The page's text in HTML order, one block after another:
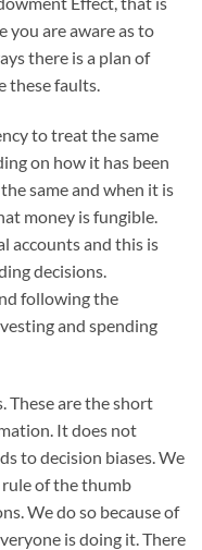
you are aware as to
there is a plan of
these faults.
to treat the same
on how it has been
same and when it is
money is fungible.
accounts and this is
decisions.
following the
and spending
These are the short
It does not
to decision biases. We
of the thumb
We do so because of
is doing it. There